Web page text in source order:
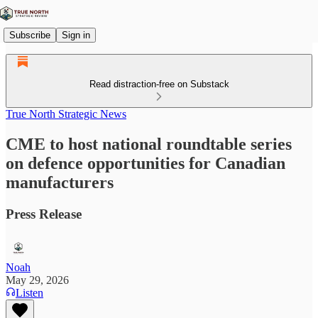
Subscribe Sign in
Read distraction-free on Substack
True North Strategic News
CME to host national roundtable series
on defence opportunities for Canadian
manufacturers
Press Release
Noah
May 29, 2026
Listen